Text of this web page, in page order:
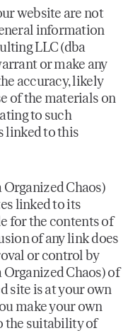
website are not
information
LLC (dba
or make any
accuracy, likely
of the materials on
to such
linked to this
Chaos)
linked to its
for the contents of
of any link does
or control by
Chaos) of
site is at your own
make your own
the suitability of